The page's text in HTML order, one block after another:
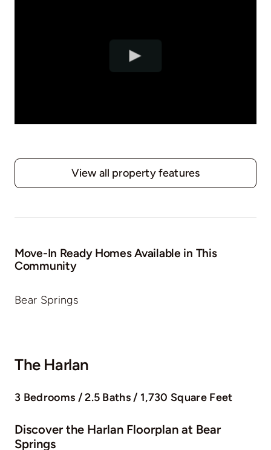
View all property features
Move-In Ready Homes Available in This
Community
Bear Springs
The Harlan
3 Bedrooms / 2.5 Baths / 1,730 Square Feet
Discover the Harlan Floorplan at Bear
Springs